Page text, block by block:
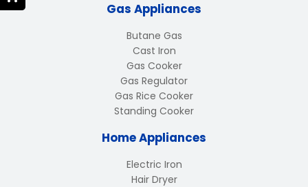
Gas Appliances
Butane Gas
Cast Iron
Gas Cooker
Gas Regulator
Gas Rice Cooker
Standing Cooker
Home Appliances
Electric Iron
Hair Dryer